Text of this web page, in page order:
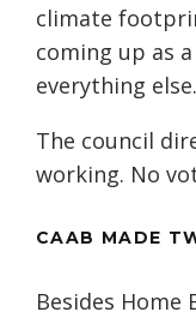
climate
coming up as
everything else.
The council
working. No
CAAB MADE
Besides Home